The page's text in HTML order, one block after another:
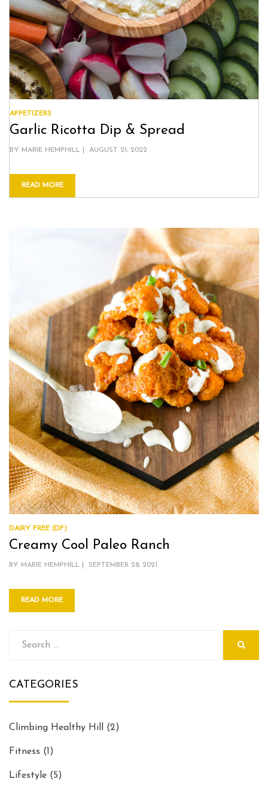
APPETIZERS
Garlic Ricotta Dip & Spread
BY MARIE HEMPHILL
POSTED
AUGUST 21, 2022
READ MORE
DAIRY FREE (DF)
Creamy Cool Paleo Ranch
BY MARIE HEMPHILL
POSTED
SEPTEMBER 28, 2021
READ MORE
CATEGORIES
Climbing Healthy Hill (2)
Fitness (1)
Lifestyle (5)